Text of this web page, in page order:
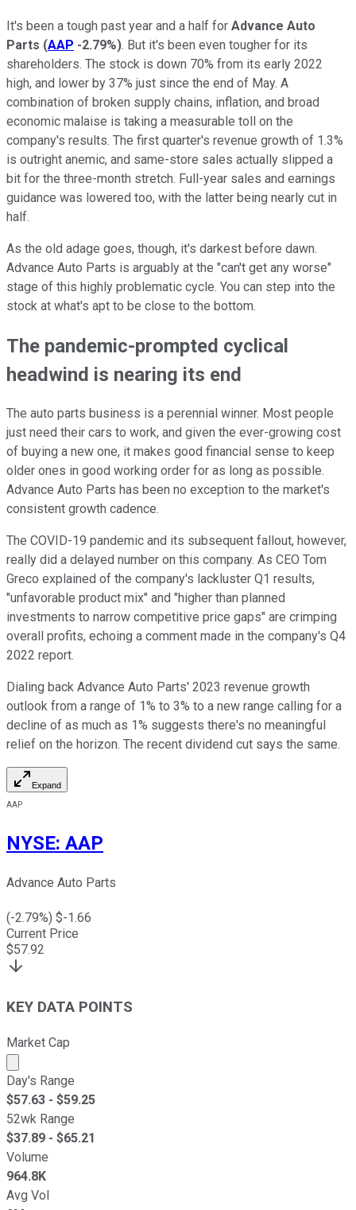
It's been a tough past year and a half for Advance Auto
Parts (AAP -2.79%). But it's been even tougher for its
shareholders. The stock is down 70% from its early 2022
high, and lower by 37% just since the end of May. A
combination of broken supply chains, inflation, and broad
economic malaise is taking a measurable toll on the
company's results. The first quarter's revenue growth of 1.3%
is outright anemic, and same-store sales actually slipped a
bit for the three-month stretch. Full-year sales and earnings
guidance was lowered too, with the latter being nearly cut in
half.
As the old adage goes, though, it's darkest before dawn.
Advance Auto Parts is arguably at the "can't get any worse"
stage of this highly problematic cycle. You can step into the
stock at what's apt to be close to the bottom.
The pandemic-prompted cyclical
headwind is nearing its end
The auto parts business is a perennial winner. Most people
just need their cars to work, and given the ever-growing cost
of buying a new one, it makes good financial sense to keep
older ones in good working order for as long as possible.
Advance Auto Parts has been no exception to the market's
consistent growth cadence.
The COVID-19 pandemic and its subsequent fallout, however,
really did a delayed number on this company. As CEO Tom
Greco explained of the company's lackluster Q1 results,
"unfavorable product mix" and "higher than planned
investments to narrow competitive price gaps" are crimping
overall profits, echoing a comment made in the company's Q4
2022 report.
Dialing back Advance Auto Parts' 2023 revenue growth
outlook from a range of 1% to 3% to a new range calling for a
decline of as much as 1% suggests there's no meaningful
relief on the horizon. The recent dividend cut says the same.
Expand
AAP
NYSE: AAP
Advance Auto Parts
(-2.79%) $-1.66
Current Price
$57.92
KEY DATA POINTS
Market Cap
Market cap calculated using publicly traded shares
Day's Range
$57.63 - $59.25
52wk Range
$37.89 - $65.21
Volume
964.8K
Avg Vol